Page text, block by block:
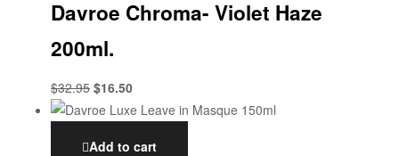
Davroe Chroma- Violet Haze
200ml.
$32.95 $16.50
Add to cart